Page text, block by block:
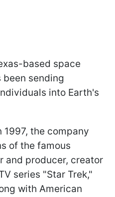
based space
been sending
into Earth's
the company
of the famous
and producer, creator
series "Star Trek,"
with American